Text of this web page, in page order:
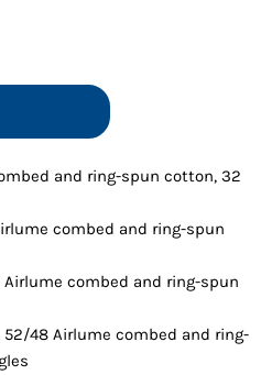
and ring-spun cotton, 32
combed and ring-spun
Airlume combed and ring-spun
52/48 Airlume combed and ring-